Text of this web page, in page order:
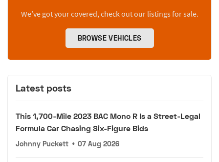
We’ve got your covered, check out our listings for sale.
BROWSE VEHICLES
Latest posts
This 1,700-Mile 2023 BAC Mono R Is a Street-Legal
Formula Car Chasing Six-Figure Bids
Johnny Puckett • 07 Aug 2026